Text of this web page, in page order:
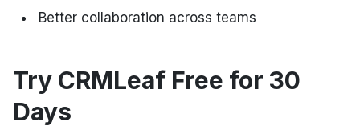
Better collaboration across teams
Try CRMLeaf Free for 30
Days